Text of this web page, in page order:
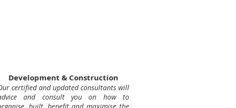
Development & Construction
certified and updated consultants will
and consult you on how to